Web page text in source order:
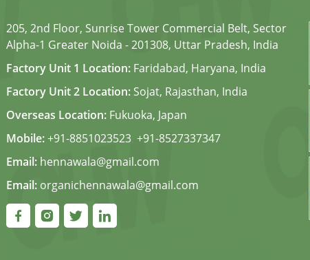
205, 2nd Floor, Sunrise Tower Commercial Belt, Sector
Alpha-1 Greater Noida - 201308, Uttar Pradesh, India
Factory Unit 1 Location: Faridabad, Haryana, India
Factory Unit 2 Location: Sojat, Rajasthan, India
Overseas Location: Fukuoka, Japan
Mobile:+91-8851023523, +91-8527337347
Email: hennawala@gmail.com
Email: organichennawala@gmail.com